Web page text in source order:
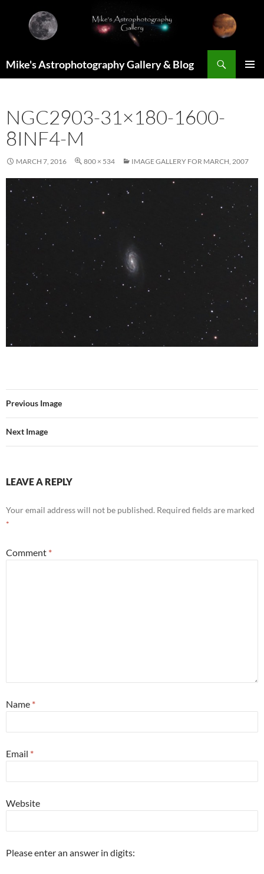
content
Mike's Astrophotography Gallery & Blog
NGC2903-31×180-1600-
8INF4-M
MARCH 7, 2016 800 × 534 IMAGE GALLERY FOR MARCH, 2007
Previous Image
Next Image
LEAVE A REPLY
Your email address will not be published. Required fields are marked
*
Comment *
Name *
Email *
Website
Please enter an answer in digits: